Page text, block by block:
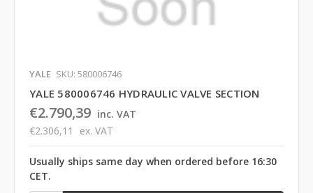
YALE SKU: 580006746
YALE 580006746 HYDRAULIC VALVE SECTION
€2.790,39 inc. VAT
€2.306,11
ex. VAT
Usually ships same day when ordered before 16:30
CET.